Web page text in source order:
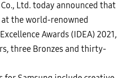
Ltd. today announced that
the world-renowned
Awards (IDEA) 2021,
three Bronzes and thirty-